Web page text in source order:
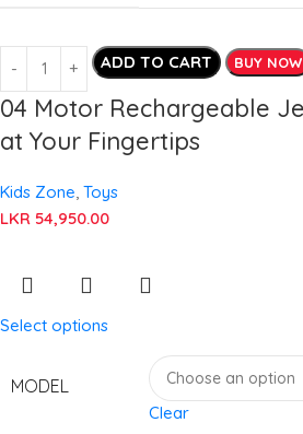
ADD TO CART BUY NOW
04 Motor Rechargeable
at Your Fingertips
Kids Zone, Toys
LKR 54,950.00
Select options
MODEL
Clear